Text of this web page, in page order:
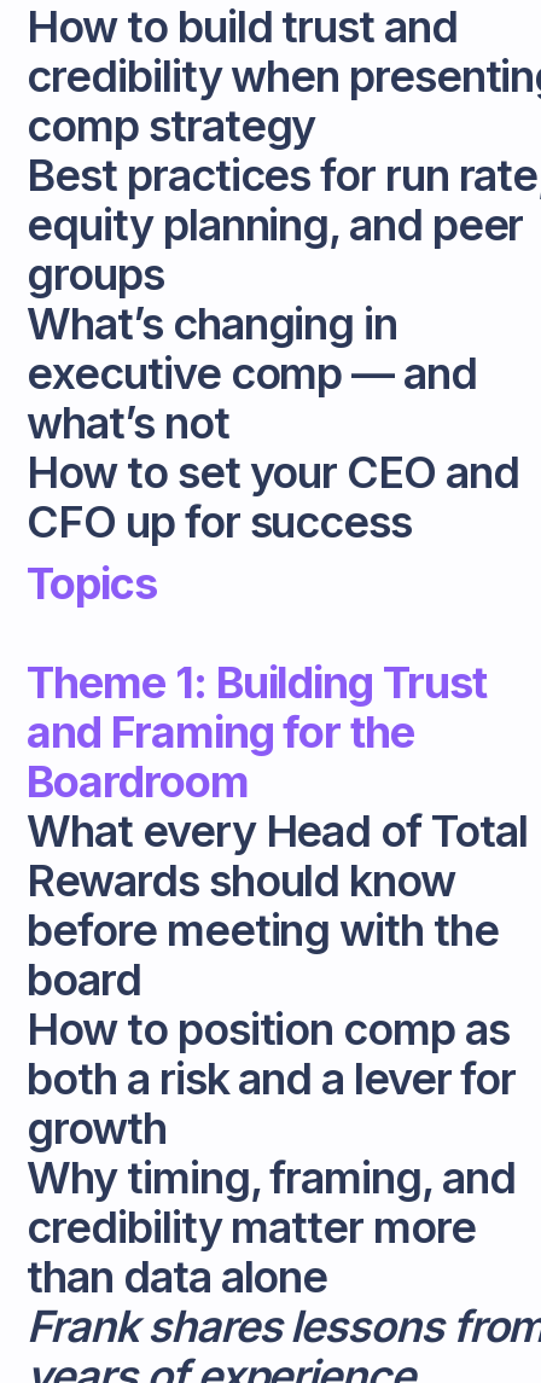
How to build trust and
credibility when
comp strategy
Best practices for run
equity planning, and peer
groups
What’s changing in
executive comp — and
what’s not
How to set your CEO and
CFO up for success
Topics
Theme 1: Building Trust
and Framing for the
Boardroom
What every Head of Total
Rewards should know
before meeting with the
board
How to position comp as
both a risk and a lever for
growth
Why timing, framing, and
credibility matter more
than data alone
Frank shares lessons